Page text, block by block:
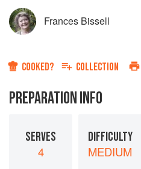
Frances Bissell
COOKED? COLLECTION
PREPARATION INFO
SERVES
4
DIFFICULTY
MEDIUM